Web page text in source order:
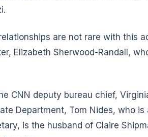
are not rare with this
Elizabeth Sherwood-Randall,
CNN deputy bureau chief,
Department, Tom Nides, who
is the husband of Claire